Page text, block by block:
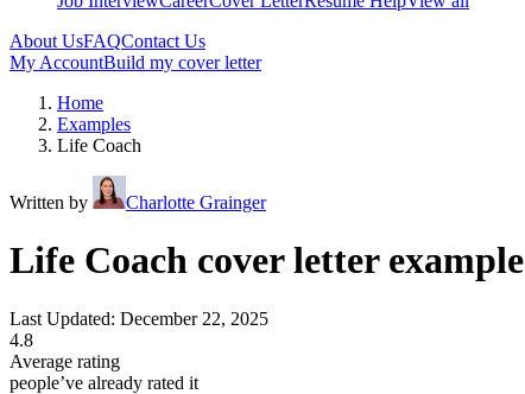
About UsFAQContact Us
My AccountBuild my cover letter
Home
Examples
Life Coach
Written by Charlotte Grainger
Life Coach cover letter example
Last Updated: December 22, 2025
4.8
Average rating
people’ve already rated it